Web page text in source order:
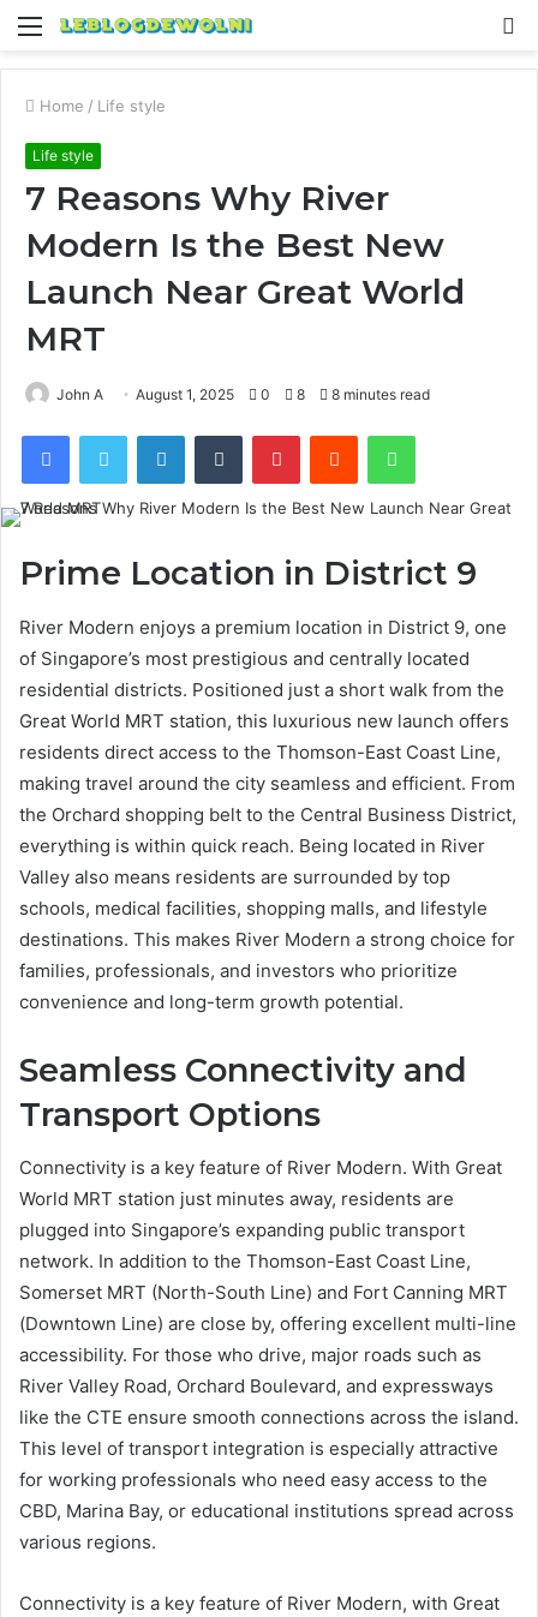
Menu
Home / Life style
Life style
7 Reasons Why River
Modern Is the Best New
Launch Near Great World
MRT
John A August 1, 2025 0 8 8 minutes read
FacebookTwitter LinkedInTumblr PinterestReddit WhatsApp
Prime Location in District 9
River Modern enjoys a premium location in District 9, one
of Singapore’s most prestigious and centrally located
residential districts. Positioned just a short walk from the
Great World MRT station, this luxurious new launch offers
residents direct access to the Thomson-East Coast Line,
making travel around the city seamless and efficient. From
the Orchard shopping belt to the Central Business District,
everything is within quick reach. Being located in River
Valley also means residents are surrounded by top
schools, medical facilities, shopping malls, and lifestyle
destinations. This makes River Modern a strong choice for
families, professionals, and investors who prioritize
convenience and long-term growth potential.
Seamless Connectivity and
Transport Options
Connectivity is a key feature of River Modern. With Great
World MRT station just minutes away, residents are
plugged into Singapore’s expanding public transport
network. In addition to the Thomson-East Coast Line,
Somerset MRT (North-South Line) and Fort Canning MRT
(Downtown Line) are close by, offering excellent multi-line
accessibility. For those who drive, major roads such as
River Valley Road, Orchard Boulevard, and expressways
like the CTE ensure smooth connections across the island.
This level of transport integration is especially attractive
for working professionals who need easy access to the
CBD, Marina Bay, or educational institutions spread across
various regions.
Connectivity is a key feature of River Modern, with Great